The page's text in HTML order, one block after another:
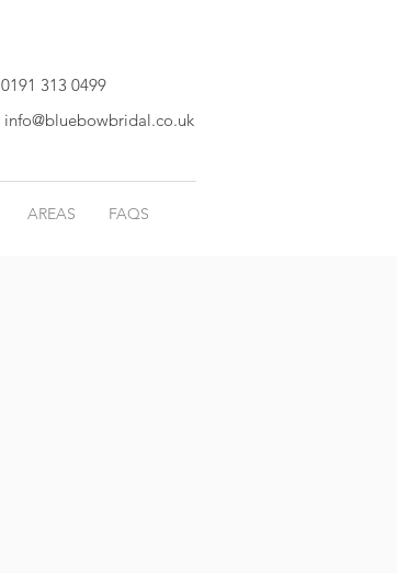
0191 313 0499
info@bluebowbridal.co.uk
AREAS FAQS